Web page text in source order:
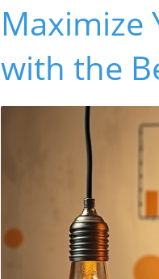
Maximize
with the